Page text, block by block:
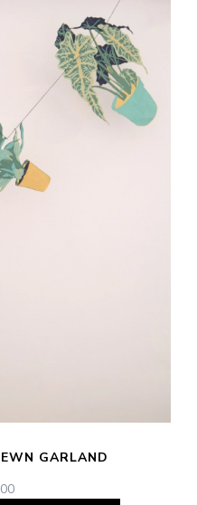
GARLAND